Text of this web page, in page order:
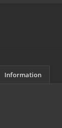
Information